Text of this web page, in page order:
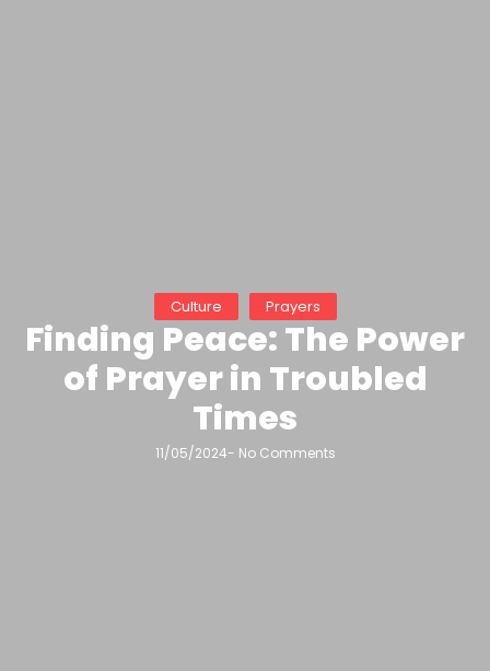
Culture Prayers
Finding Peace: The Power
of Prayer in Troubled
Times
11/05/2024- No Comments